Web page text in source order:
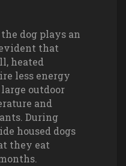
dog plays an
that
heated
less energy
outdoor
and
During
housed dogs
they eat